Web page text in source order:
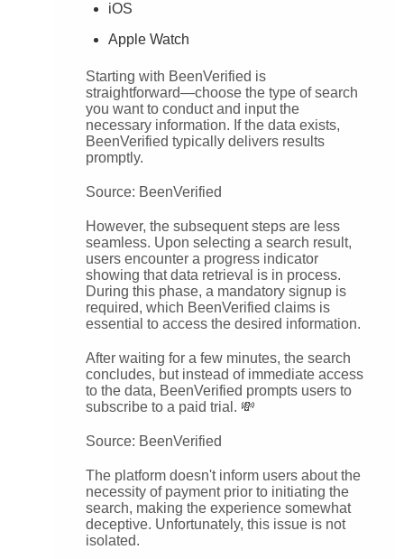
iOS
Apple Watch
Starting with BeenVerified is
straightforward—choose the type of search
you want to conduct and input the
necessary information. If the data exists,
BeenVerified typically delivers results
promptly.
Source: BeenVerified
However, the subsequent steps are less
seamless. Upon selecting a search result,
users encounter a progress indicator
showing that data retrieval is in process.
During this phase, a mandatory signup is
required, which BeenVerified claims is
essential to access the desired information.
After waiting for a few minutes, the search
concludes, but instead of immediate access
to the data, BeenVerified prompts users to
subscribe to a paid trial. 💸
Source: BeenVerified
The platform doesn't inform users about the
necessity of payment prior to initiating the
search, making the experience somewhat
deceptive. Unfortunately, this issue is not
isolated.